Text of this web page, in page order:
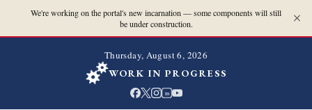
We're working on the portal's new incarnation — some components will still
be under construction.
Thursday, August 6, 2026
WORK IN PROGRESS
in